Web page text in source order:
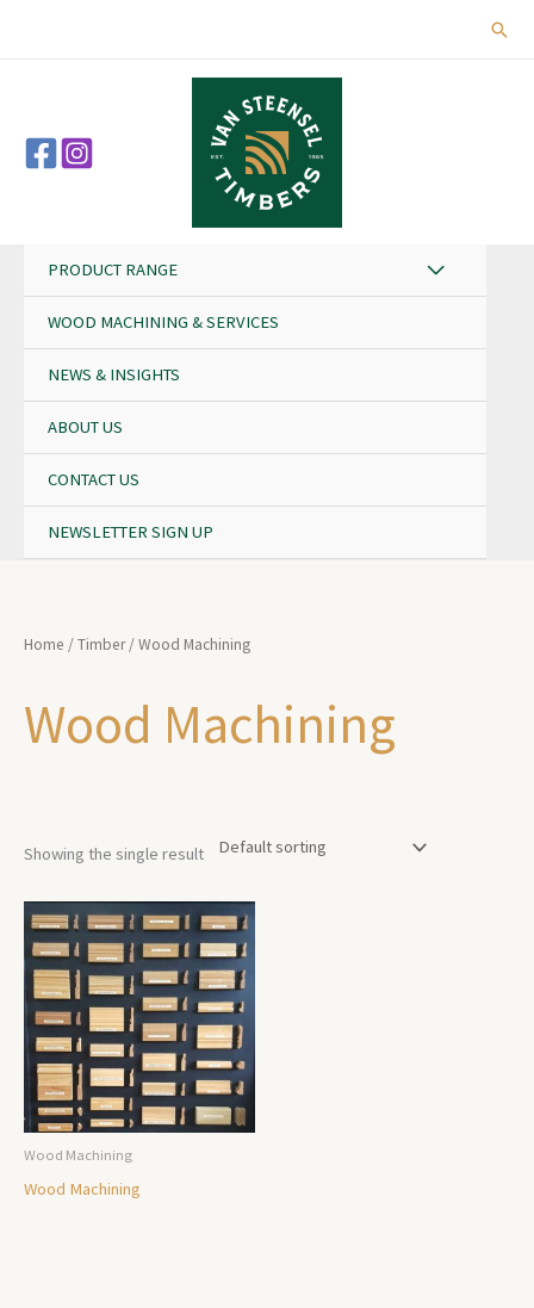
PRODUCT RANGE
WOOD MACHINING & SERVICES
NEWS & INSIGHTS
ABOUT US
CONTACT US
NEWSLETTER SIGN UP
Home /Timber/ Wood Machining
Wood Machining
Showing the single result
Wood Machining
Wood Machining